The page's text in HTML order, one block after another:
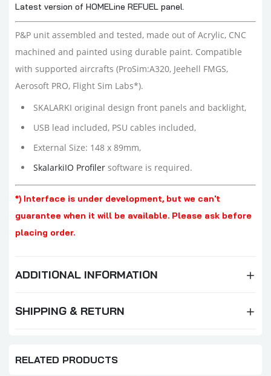
Latest version of HOMELine REFUEL panel.
P&P unit assembled and tested, made out of Acrylic, CNC
machined and painted using durable paint. Compatible
with supported aircrafts (ProSim:A320, Jeehell FMGS,
Aerosoft PRO, Flight Sim Labs*).
SKALARKI original design front panels and backlight,
USB lead included, PSU cables included,
External Size: 148 x 89mm,
SkalarkiIO Profiler software is required.
*) Interface is under development, but we can't
guarantee when it will be available. Please ask before
placing order.
ADDITIONAL INFORMATION
SHIPPING & RETURN
RELATED PRODUCTS